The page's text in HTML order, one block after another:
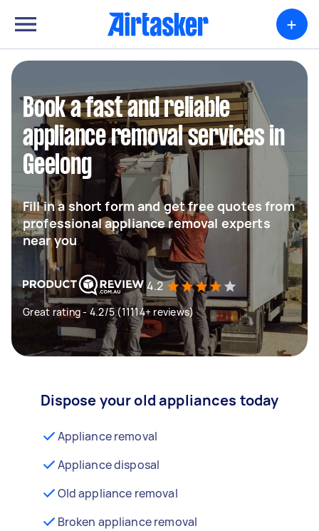
+
Book a fast and reliable
appliance removal services in
Geelong
Fill in a short form and get free quotes from
professional appliance removal experts
near you
4.2
Great rating - 4.2/5 (11114+ reviews)
Dispose your old appliances today
Appliance removal
Appliance disposal
Old appliance removal
Broken appliance removal